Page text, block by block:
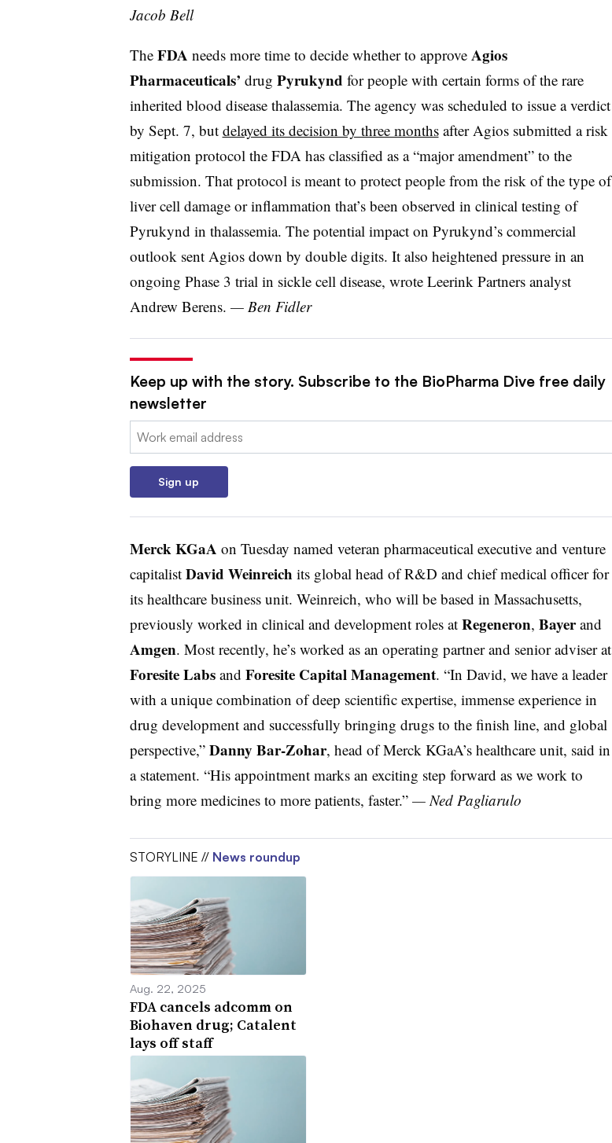
Jacob Bell
The FDA needs more time to decide whether to approve Agios
Pharmaceuticals’ drug Pyrukynd for people with certain forms of the rare
inherited blood disease thalassemia. The agency was scheduled to issue a verdict
by Sept. 7, but delayed its decision by three monthsafter Agios submitted a risk
mitigation protocol the FDA has classified as a “major amendment” to the
submission. That protocol is meant to protect people from the risk of the type of
liver cell damage or inflammation that’s been observed in clinical testing of
Pyrukynd in thalassemia. The potential impact on Pyrukynd’s commercial
outlook sent Agios down by double digits. It also heightened pressure in an
ongoing Phase 3 trial in sickle cell disease, wrote Leerink Partners analyst
Andrew Berens. — Ben Fidler
Keep up with the story. Subscribe to the BioPharma Dive free daily
newsletter
Email:
Sign up
Merck KGaA on Tuesday named veteran pharmaceutical executive and venture
capitalist David Weinreich its global head of R&D and chief medical officer for
its healthcare business unit. Weinreich, who will be based in Massachusetts,
previously worked in clinical and development roles at Regeneron, Bayerand
Amgen. Most recently, he’s worked as an operating partner and senior adviser at
Foresite Labsand Foresite Capital Management. “In David, we have a leader
with a unique combination of deep scientific expertise, immense experience in
drug development and successfully bringing drugs to the finish line, and global
perspective,” Danny Bar-Zohar, head of Merck KGaA’s healthcare unit, said in
a statement. “His appointment marks an exciting step forward as we work to
bring more medicines to more patients, faster.” — Ned Pagliarulo
STORYLINE // News roundup
Aug. 22, 2025
FDA cancels adcomm on
Biohaven drug; Catalent
lays off staff